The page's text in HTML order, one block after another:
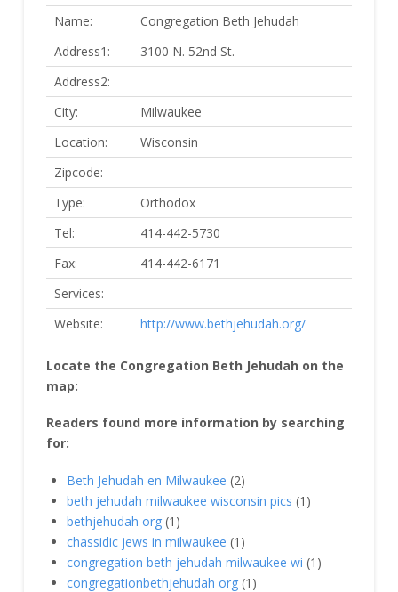
Name:
Congregation Beth Jehudah
Address1:
3100 N. 52nd St.
Address2:
City:
Milwaukee
Location:
Wisconsin
Zipcode:
Type:
Orthodox
Tel:
414-442-5730
Fax:
414-442-6171
Services:
Website:
http://www.bethjehudah.org/
Locate the Congregation Beth Jehudah on the
map:
Readers found more information by searching
for:
Beth Jehudah en Milwaukee (2)
beth jehudah milwaukee wisconsin pics (1)
bethjehudah org (1)
chassidic jews in milwaukee (1)
congregation beth jehudah milwaukee wi (1)
congregationbethjehudah org (1)